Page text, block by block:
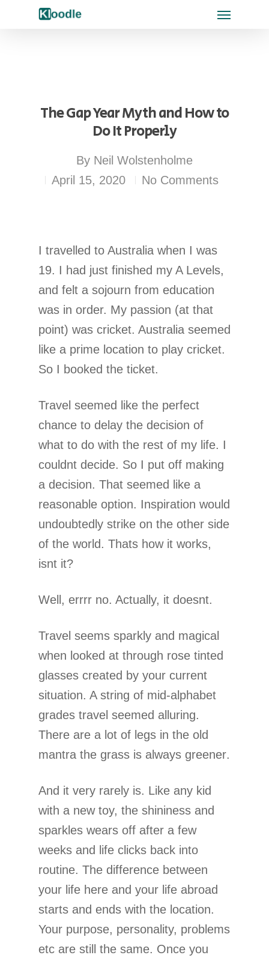
The Gap Year Myth and How to
Do It Properly
By Neil Wolstenholme
April 15, 2020
No Comments
I travelled to Australia when I was
19. I had just finished my A Levels,
and felt a sojourn from education
was in order. My passion (at that
point) was cricket. Australia seemed
like a prime location to play cricket.
So I booked the ticket.
Travel seemed like the perfect
chance to delay the decision of
what to do with the rest of my life. I
couldnt decide. So I put off making
a decision. That seemed like a
reasonable option. Inspiration would
undoubtedly strike on the other side
of the world. Thats how it works,
isnt it?
Well, errrr no. Actually, it doesnt.
Travel seems sparkly and magical
when looked at through rose tinted
glasses created by your current
situation. A string of mid-alphabet
grades travel seemed alluring.
There are a lot of legs in the old
mantra the grass is always greener.
And it very rarely is. Like any kid
with a new toy, the shininess and
sparkles wears off after a few
weeks and life clicks back into
routine. The difference between
your life here and your life abroad
starts and ends with the location.
Your purpose, personality, problems
etc are still the same. Once you